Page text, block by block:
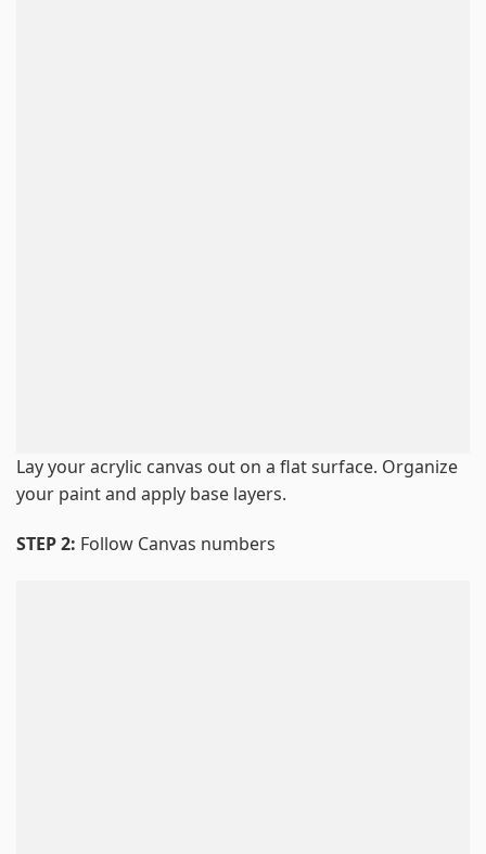
Lay your acrylic canvas out on a flat surface. Organize
your paint and apply base layers.
STEP 2: Follow Canvas numbers